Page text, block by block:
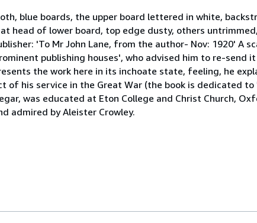
blue boards, the upper board lettered in white,
head of lower board, top edge dusty, others
'To Mr John Lane, from the author- Nov: 1920' A
publishing houses', who advised him to re-send
the work here in its inchoate state, feeling, he
his service in the Great War (the book is dedicated
was educated at Eton College and Christ Church,
admired by Aleister Crowley.